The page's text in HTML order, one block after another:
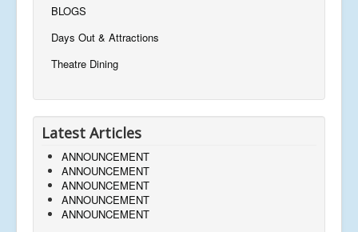
BLOGS
Days Out & Attractions
Theatre Dining
Latest Articles
ANNOUNCEMENT
ANNOUNCEMENT
ANNOUNCEMENT
ANNOUNCEMENT
ANNOUNCEMENT